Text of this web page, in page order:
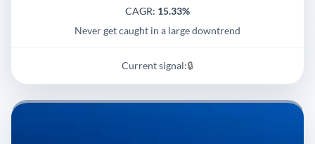
CAGR: 15.33%
Never get caught in a large downtrend
Current signal:🔒